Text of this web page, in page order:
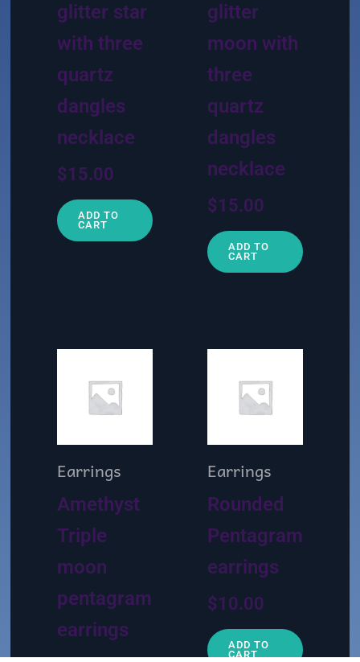
glitter star
with three
quartz
dangles
necklace
$15.00
ADD TO
CART
glitter
moon with
three
quartz
dangles
necklace
$15.00
ADD TO
CART
Earrings
Amethyst
Triple
moon
pentagram
earrings
Earrings
Rounded
Pentagram
earrings
$10.00
ADD TO
CART